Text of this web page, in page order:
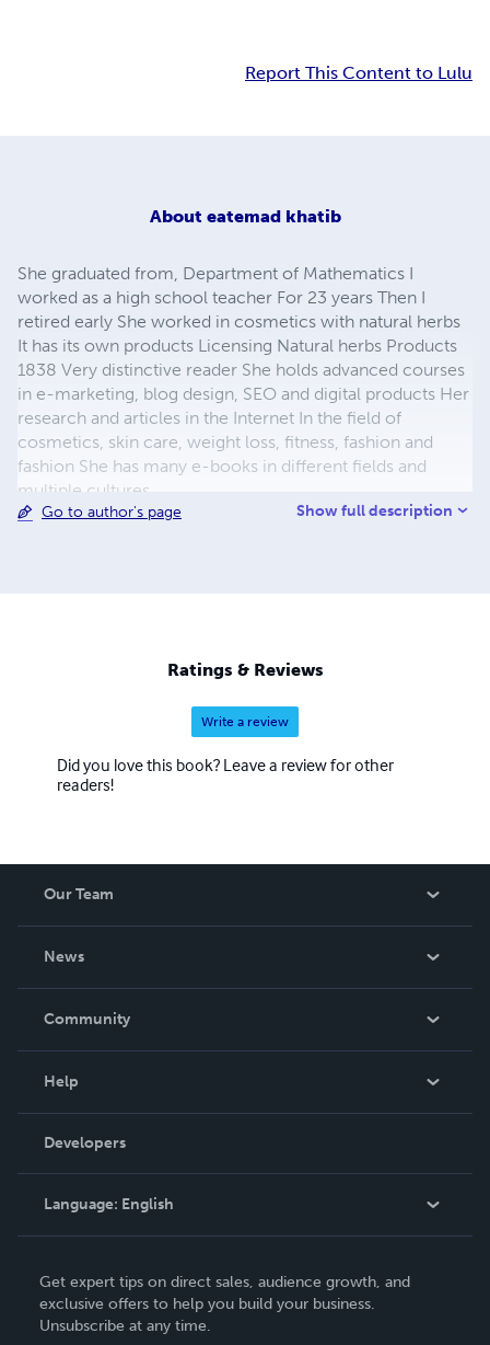
Report This Content to Lulu
About eatemad khatib
She graduated from, Department of Mathematics I
worked as a high school teacher For 23 years Then I
retired early She worked in cosmetics with natural herbs
It has its own products Licensing Natural herbs Products
1838 Very distinctive reader She holds advanced courses
in e-marketing, blog design, SEO and digital products Her
research and articles in the Internet In the field of
cosmetics, skin care, weight loss, fitness, fashion and
fashion She has many e-books in different fields and
multiple cultures
Go to author's page Show full description
Ratings & Reviews
Write a review
Did you love this book? Leave a review for other
readers!
Our Team
News
In The News
Community
Podcast
Help
Order Lookup
Knowledge Base
Contact Support
Developers
Language: English
Deutsch
Français
Get expert tips on direct sales, audience growth, and
exclusive offers to help you build your business.
Unsubscribe at any time.